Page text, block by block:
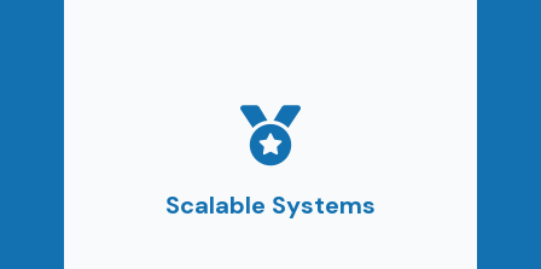
Scalable Systems
Our local digital marketing services are built to